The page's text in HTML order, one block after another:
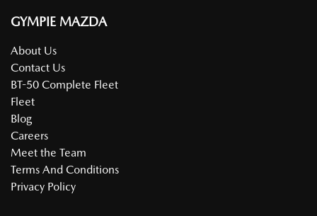
GYMPIE MAZDA
About Us
Contact Us
BT-50 Complete Fleet
Fleet
Blog
Careers
Meet the Team
Terms And Conditions
Privacy Policy